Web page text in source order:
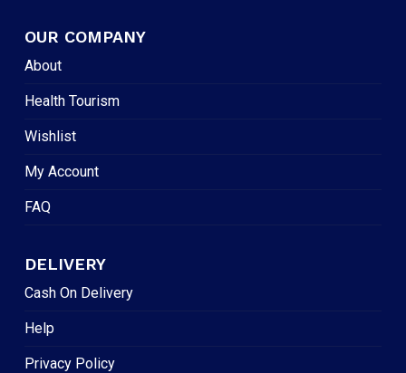
OUR COMPANY
About
Health Tourism
Wishlist
My Account
FAQ
DELIVERY
Cash On Delivery
Help
Privacy Policy